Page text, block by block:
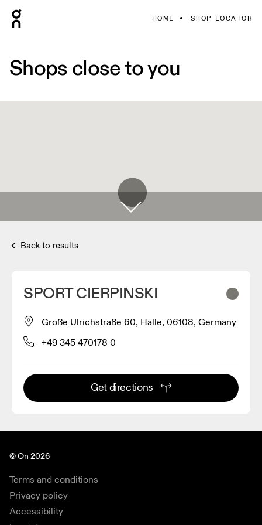
HOME SHOP LOCATOR
Shops close to you
Back to results
SPORT CIERPINSKI
Große Ulrichstraße 60, Halle, 06108, Germany
+49 345 470178 0
Get directions
© On 2026
Terms and conditions
Privacy policy
Accessibility